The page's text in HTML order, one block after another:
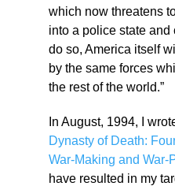
which now threatens
into a police state
do so, America itself
by the same forces
the rest of the world.”
In August, 1994, I
Dynasty of Death:
War-Making and War-
have resulted in my